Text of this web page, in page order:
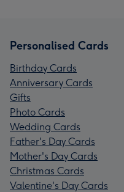
Personalised Cards
Birthday Cards
Anniversary Cards
Gifts
Photo Cards
Wedding Cards
Father's Day Cards
Mother's Day Cards
Christmas Cards
Valentine's Day Cards